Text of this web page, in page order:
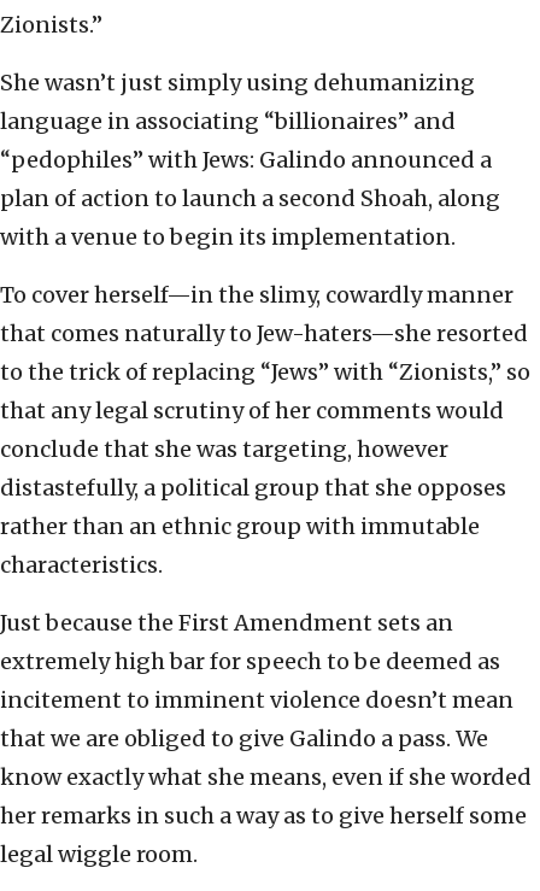
Zionists.”
She wasn’t just simply using dehumanizing
language in associating “billionaires” and
“pedophiles” with Jews: Galindo announced a
plan of action to launch a second Shoah, along
with a venue to begin its implementation.
To cover herself—in the slimy, cowardly manner
that comes naturally to Jew-haters—she resorted
to the trick of replacing “Jews” with “Zionists,” so
that any legal scrutiny of her comments would
conclude that she was targeting, however
distastefully, a political group that she opposes
rather than an ethnic group with immutable
characteristics.
Just because the First Amendment sets an
extremely high bar for speech to be deemed as
incitement to imminent violence doesn’t mean
that we are obliged to give Galindo a pass. We
know exactly what she means, even if she worded
her remarks in such a way as to give herself some
legal wiggle room.